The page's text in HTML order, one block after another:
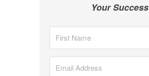
Your Success